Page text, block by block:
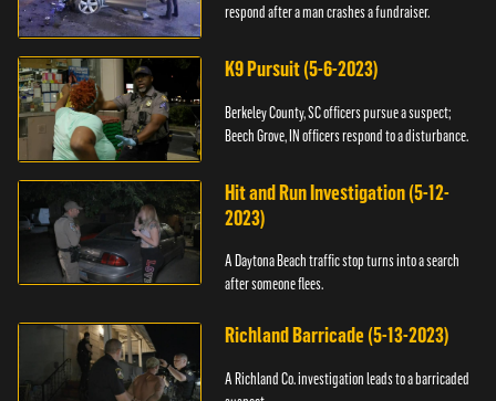
respond after a man crashes a fundraiser.
K9 Pursuit (5-6-2023)
Berkeley County, SC officers pursue a suspect;
Beech Grove, IN officers respond to a disturbance.
Hit and Run Investigation (5-12-
2023)
A Daytona Beach traffic stop turns into a search
after someone flees.
Richland Barricade (5-13-2023)
A Richland Co. investigation leads to a barricaded